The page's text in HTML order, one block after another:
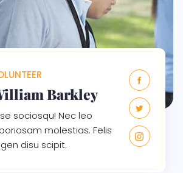
Barkley
sociosqu! Nec leo
molestias. Felis
disu scipit.